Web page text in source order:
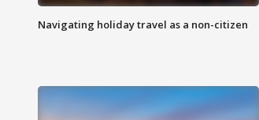
Navigating holiday travel as a non-citizen